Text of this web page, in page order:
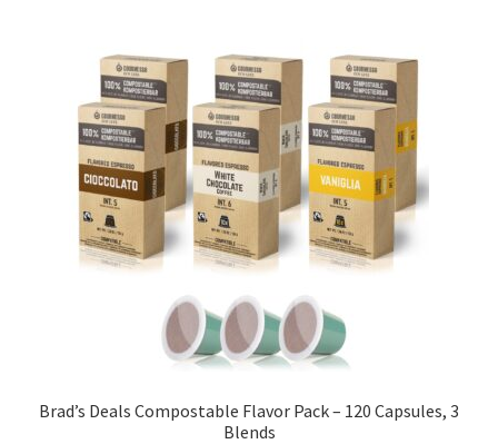
Brad’s Deals Compostable Flavor Pack – 120 Capsules, 3
Blends